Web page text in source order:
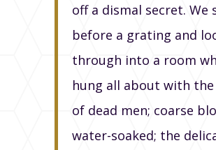
off a dismal secret. We
before a grating and
through into a room
hung all about with
of dead men; coarse
water-soaked; the